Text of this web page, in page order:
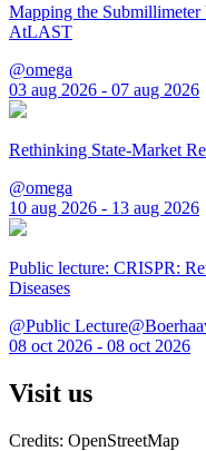
Mapping the
AtLAST
@omega
03 aug 2026 - 07 aug 2026
Rethinking State-Market
@omega
10 aug 2026 - 13 aug 2026
Public lecture: CRISPR:
Diseases
@Public
08 oct 2026 - 08 oct 2026
Visit us
Credits: OpenStreetMap